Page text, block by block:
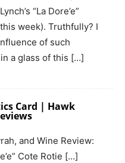
“La Dore’e”
week). Truthfully? I
of such
a glass of this […]
Card | Hawk
and Wine Review:
Cote Rotie […]